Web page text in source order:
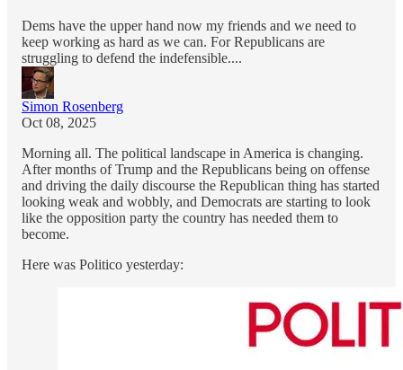
Dems have the upper hand now my friends and we need to
keep working as hard as we can. For Republicans are
struggling to defend the indefensible....
Simon Rosenberg
Oct 08, 2025
Morning all. The political landscape in America is changing.
After months of Trump and the Republicans being on offense
and driving the daily discourse the Republican thing has started
looking weak and wobbly, and Democrats are starting to look
like the opposition party the country has needed them to
become.
Here was Politico yesterday: